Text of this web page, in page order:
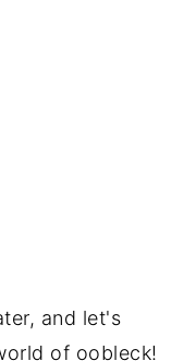
and let's
of oobleck!